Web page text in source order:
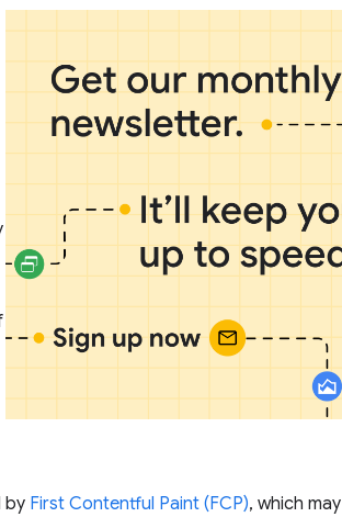
by First Contentful Paint (FCP), which may